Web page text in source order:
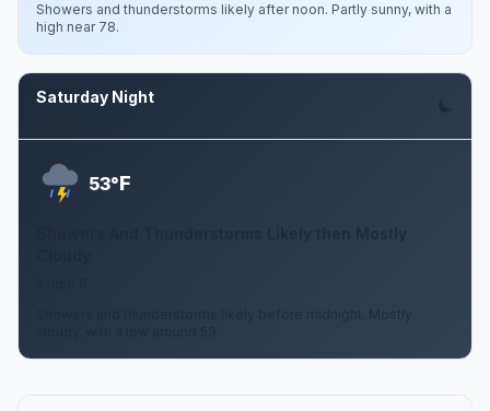
Showers and thunderstorms likely after noon. Partly sunny, with a
high near 78.
Saturday Night
53°F
Showers And Thunderstorms Likely then Mostly
Showers and thunderstorms likely before midnight. Mostly